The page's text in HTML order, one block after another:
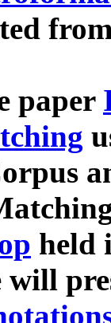
paper
held
will